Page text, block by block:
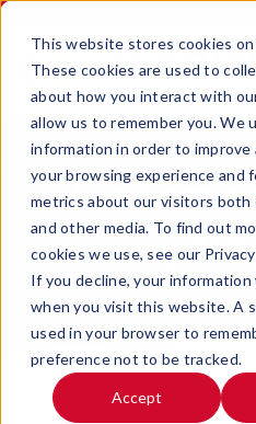
This website stores cookies
These cookies are used to
about how you interact with
allow us to remember you. We
information in order to improve
your browsing experience and
metrics about our visitors
and other media. To find out
cookies we use, see our
If you decline, your information
when you visit this website. A
used in your browser to
preference not to be tracked.
Accept
Old
Case